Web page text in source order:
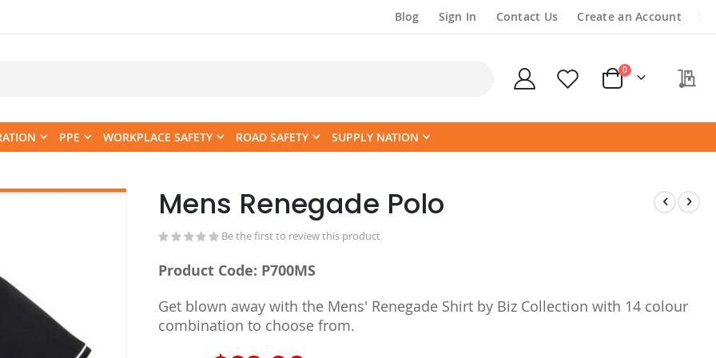
Blog Sign In Contact Us Create an Account
Cart
0items
PPE WORKPLACE SAFETY ROAD SAFETY SUPPLY NATION
Skip
images
gallery
Mens Renegade Polo
Be the first to review this product
Product Code: P700MS
Get blown away with the Mens' Renegade Shirt by Biz Collection with 14 colour
combination to choose from.